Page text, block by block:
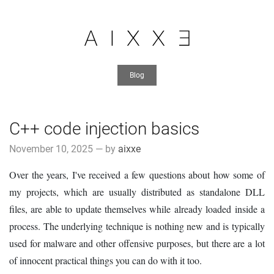
Blog
C++ code injection basics
November 10, 2025 — by aixxe
Over the years, I've received a few questions about how some of
my projects, which are usually distributed as standalone DLL
files, are able to update themselves while already loaded inside a
process. The underlying technique is nothing new and is typically
used for malware and other offensive purposes, but there are a lot
of innocent practical things you can do with it too.